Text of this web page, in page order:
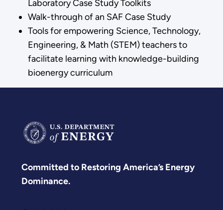
Laboratory Case Study Toolkits
Walk-through of an SAF Case Study
Tools for empowering Science, Technology,
Engineering, & Math (STEM) teachers to
facilitate learning with knowledge-building
bioenergy curriculum
Committed to Restoring America’s Energy
Dominance.